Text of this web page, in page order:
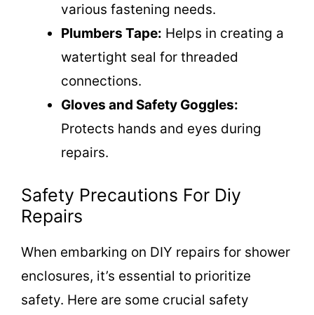
various fastening needs.
Plumbers Tape: Helps in creating a
watertight seal for threaded
connections.
Gloves and Safety Goggles:
Protects hands and eyes during
repairs.
Safety Precautions For Diy
Repairs
When embarking on DIY repairs for shower
enclosures, it’s essential to prioritize
safety. Here are some crucial safety